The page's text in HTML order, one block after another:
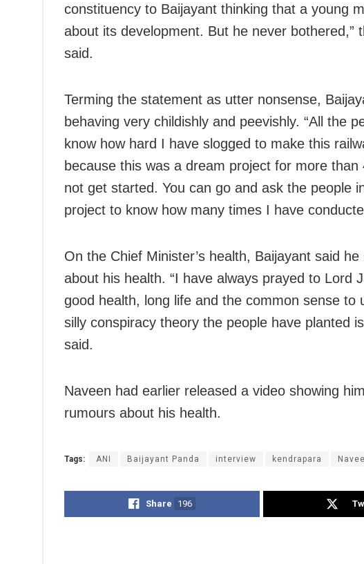
constituency to Baijayant thinking that a young
about its development. But he never bothered,”
said.
Terming the statement as utter nonsense,
behaving very childishly and peevishly. “All the
know how hard I have slogged to make this
because this was a dream project for more than
not get started. You can go and ask the people
project to know how many times I have
On the Chief Minister’s health, Baijayant said
about his health. “I have always prayed to Lord
good health, long life and the common sense to
silly conspiracy theory the people have planted
said.
Naveen had earlier released a video showing
rumours about his health.
Tags: ANI Baijayant Panda interview kendrapara
Share 196